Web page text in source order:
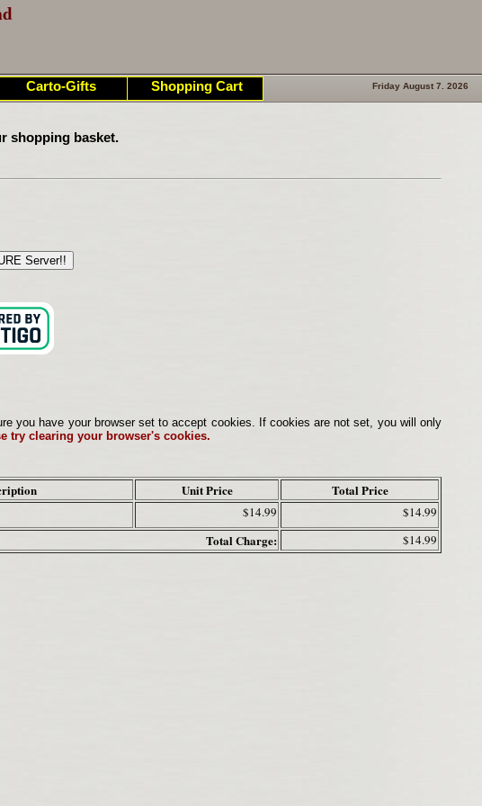
Friday August 7. 2026
shopping basket.
you have your browser set to accept cookies. If cookies are not set, you will only
try clearing your browser's cookies.
Unit Price Total Price
$14.99 $14.99
Total Charge: $14.99
Carto-Gifts Shopping Cart